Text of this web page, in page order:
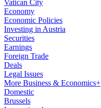
Vatican City
Economy
Economic Policies
Investing in Austria
Securities
Earnings
Foreign Trade
Deals
Legal Issues
More Business & Economics+
Domestic
Brussels